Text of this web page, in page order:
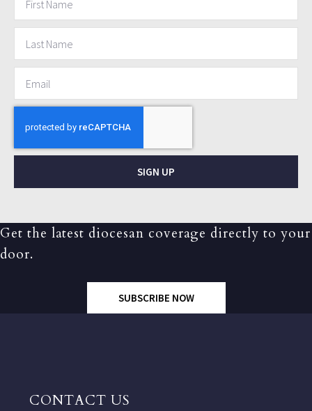
SIGN UP
Get the latest diocesan coverage directly to your
door.
SUBSCRIBE NOW
CONTACT US